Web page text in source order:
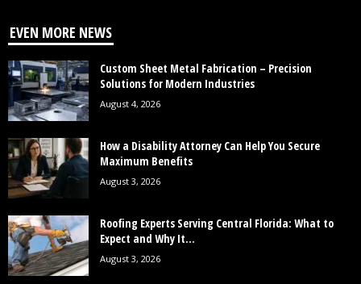
EVEN MORE NEWS
Custom Sheet Metal Fabrication – Precision
Solutions for Modern Industries
August 4, 2026
How a Disability Attorney Can Help You Secure
Maximum Benefits
August 3, 2026
Roofing Experts Serving Central Florida: What to
Expect and Why It...
August 3, 2026